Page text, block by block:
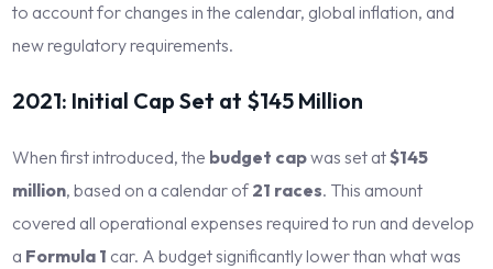
to account for changes in the calendar, global inflation, and
new regulatory requirements.
2021: Initial Cap Set at $145 Million
When first introduced, the budget capwas set at$145
million, based on a calendar of 21 races. This amount
covered all operational expenses required to run and develop
a Formula 1 car. A budget significantly lower than what was